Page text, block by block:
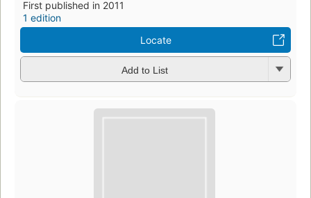
First published in 2011
1 edition
Locate
Add to List